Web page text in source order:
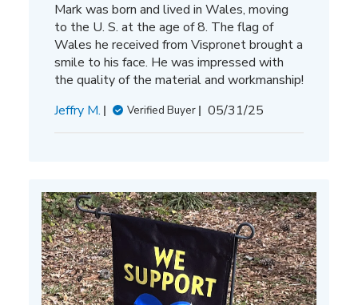
Mark was born and lived in Wales, moving
to the U. S. at the age of 8. The flag of
Wales he received from Vispronet brought a
smile to his face. He was impressed with
the quality of the material and workmanship!
Jeffry M.
Verified Buyer
Published
05/31/25